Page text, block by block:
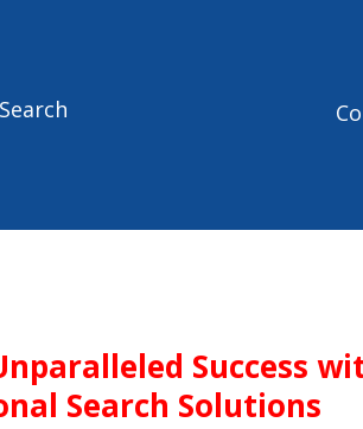
Success
Search Solutions